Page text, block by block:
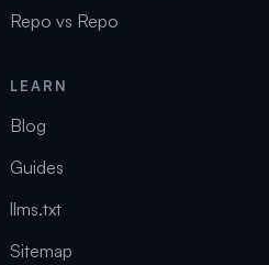
Repo vs Repo
LEARN
Blog
Guides
llms.txt
Sitemap